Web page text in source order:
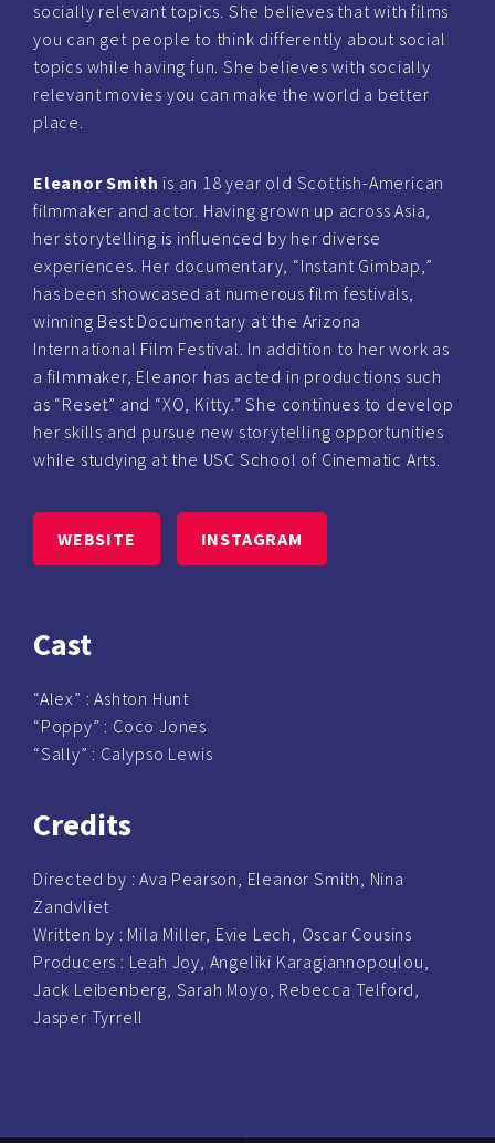
socially relevant topics. She believes that with films
you can get people to think differently about social
topics while having fun. She believes with socially
relevant movies you can make the world a better
place.
Eleanor Smith is an 18 year old Scottish-American
filmmaker and actor. Having grown up across Asia,
her storytelling is influenced by her diverse
experiences. Her documentary, “Instant Gimbap,”
has been showcased at numerous film festivals,
winning Best Documentary at the Arizona
International Film Festival. In addition to her work as
a filmmaker, Eleanor has acted in productions such
as “Reset” and “XO, Kitty.” She continues to develop
her skills and pursue new storytelling opportunities
while studying at the USC School of Cinematic Arts.
WEBSITE INSTAGRAM
Cast
“Alex” :Ashton Hunt
“Poppy” : Coco Jones
“Sally” : Calypso Lewis
Credits
Directed by :Ava Pearson, Eleanor Smith, Nina
Zandvliet
Written by : Mila Miller, Evie Lech, Oscar Cousins
Producers : Leah Joy, Angeliki Karagiannopoulou,
Jack Leibenberg, Sarah Moyo, Rebecca Telford,
Jasper Tyrrell